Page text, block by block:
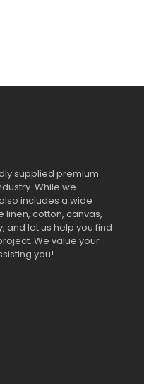
supplied premium
While we
includes a wide
linen, cotton, canvas,
and let us help you find
We value your
you!